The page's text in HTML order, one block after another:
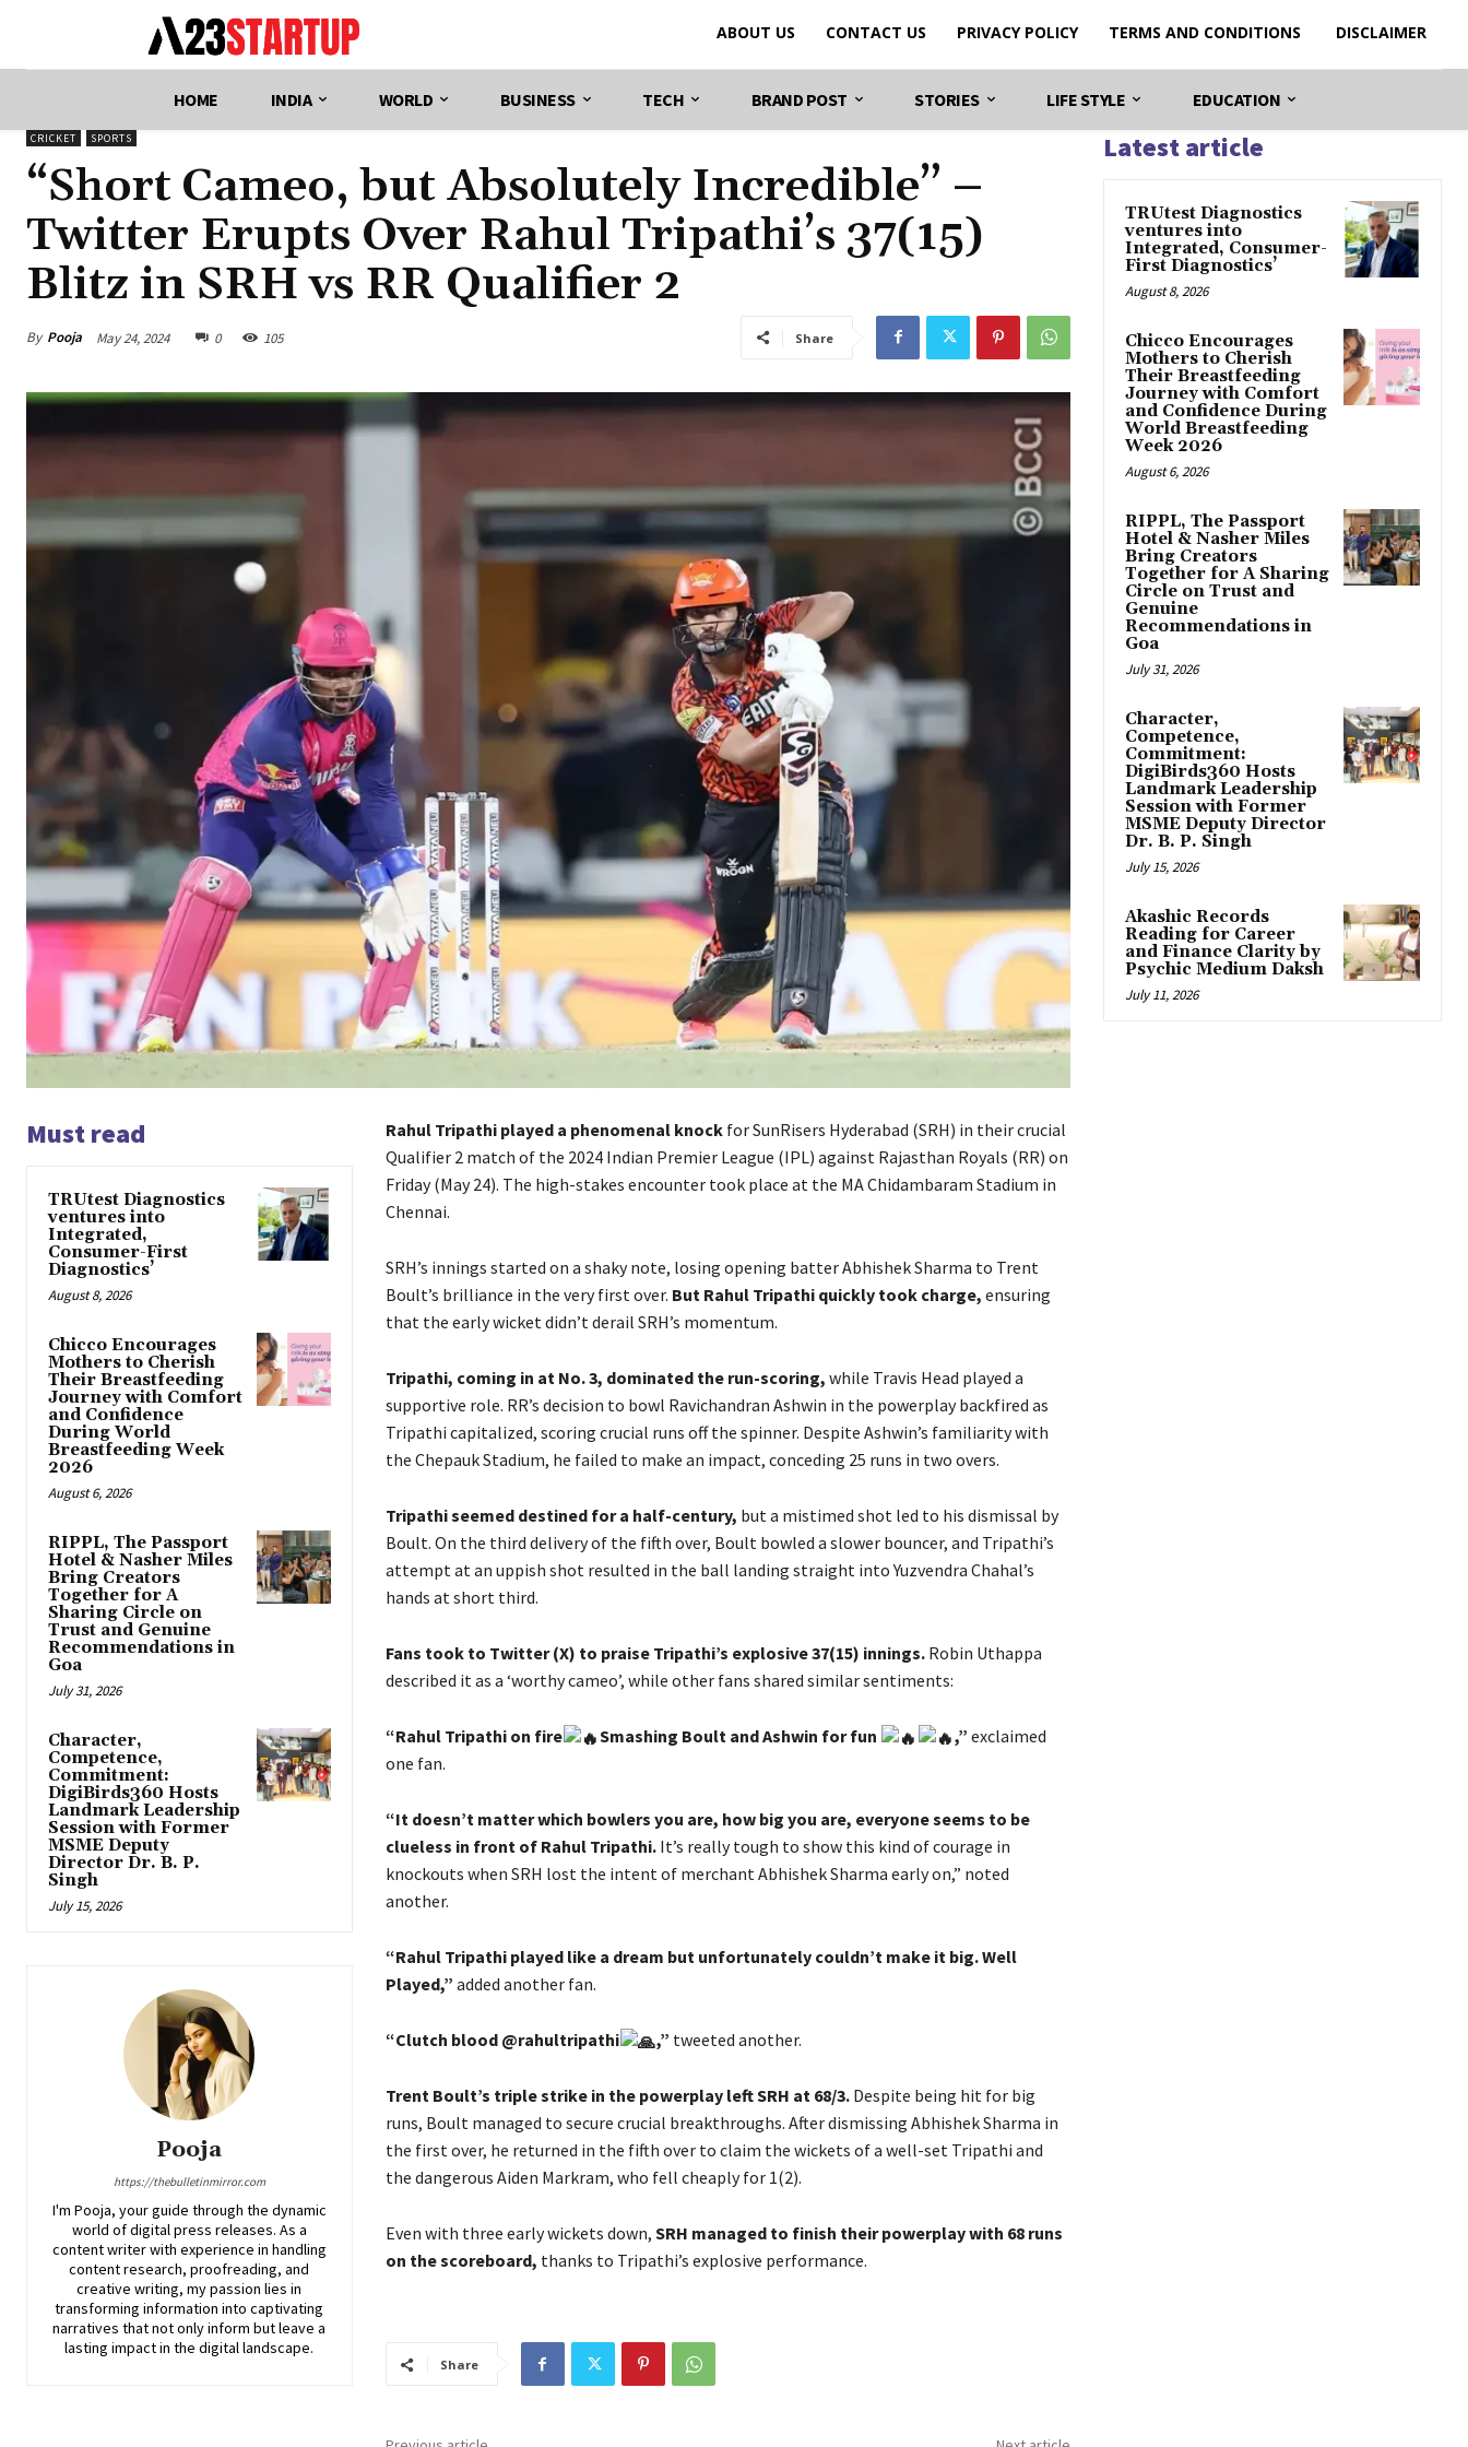
ABOUT US CONTACT US PRIVACY POLICY TERMS AND CONDITIONS DISCLAIMER
HOME INDIA WORLD BUSINESS TECH BRAND POST STORIES LIFE STYLE EDUCATION
CRICKET SPORTS
“Short Cameo, but Absolutely Incredible” –
Twitter Erupts Over Rahul Tripathi’s 37(15)
Blitz in SRH vs RR Qualifier 2
By Pooja May 24, 2024 0 105 Share
Must read
TRUtest Diagnostics
ventures into
Integrated,
Consumer-First
Diagnostics’
August 8, 2026
Chicco Encourages
Mothers to Cherish
Their Breastfeeding
Journey with Comfort
and Confidence
During World
Breastfeeding Week
2026
August 6, 2026
RIPPL, The Passport
Hotel & Nasher Miles
Bring Creators
Together for A
Sharing Circle on
Trust and Genuine
Recommendations in
Goa
July 31, 2026
Character,
Competence,
Commitment:
DigiBirds360 Hosts
Landmark Leadership
Session with Former
MSME Deputy
Director Dr. B. P.
Singh
July 15, 2026
Pooja
https://thebulletinmirror.com
I'm Pooja, your guide through the dynamic
world of digital press releases. As a
content writer with experience in handling
content research, proofreading, and
creative writing, my passion lies in
transforming information into captivating
narratives that not only inform but leave a
lasting impact in the digital landscape.
Rahul Tripathi played a phenomenal knockfor SunRisers Hyderabad (SRH) in their crucial
Qualifier 2 match of the 2024 Indian Premier League (IPL) against Rajasthan Royals (RR) on
Friday (May 24). The high-stakes encounter took place at the MA Chidambaram Stadium in
Chennai.
SRH’s innings started on a shaky note, losing opening batter Abhishek Sharma to Trent
Boult’s brilliance in the very first over. But Rahul Tripathi quickly took charge, ensuring
that the early wicket didn’t derail SRH’s momentum.
Tripathi, coming in at No. 3, dominated the run-scoring, while Travis Head played a
supportive role. RR’s decision to bowl Ravichandran Ashwin in the powerplay backfired as
Tripathi capitalized, scoring crucial runs off the spinner. Despite Ashwin’s familiarity with
the Chepauk Stadium, he failed to make an impact, conceding 25 runs in two overs.
Tripathi seemed destined for a half-century, but a mistimed shot led to his dismissal by
Boult. On the third delivery of the fifth over, Boult bowled a slower bouncer, and Tripathi’s
attempt at an uppish shot resulted in the ball landing straight into Yuzvendra Chahal’s
hands at short third.
Fans took to Twitter (X) to praise Tripathi’s explosive 37(15) innings.Robin Uthappa
described it as a ‘worthy cameo’, while other fans shared similar sentiments:
“Rahul Tripathi on fire Smashing Boult and Ashwin for fun ,” exclaimed
one fan.
“It doesn’t matter which bowlers you are, how big you are, everyone seems to be
clueless in front of Rahul Tripathi.It’s really tough to show this kind of courage in
knockouts when SRH lost the intent of merchant Abhishek Sharma early on,” noted
another.
“Rahul Tripathi played like a dream but unfortunately couldn’t make it big. Well
Played,” added another fan.
“Clutch blood @rahultripathi ,” tweeted another.
Trent Boult’s triple strike in the powerplay left SRH at 68/3.Despite being hit for big
runs, Boult managed to secure crucial breakthroughs. After dismissing Abhishek Sharma in
the first over, he returned in the fifth over to claim the wickets of a well-set Tripathi and
the dangerous Aiden Markram, who fell cheaply for 1(2).
Even with three early wickets down, SRH managed to finish their powerplay with 68 runs
on the scoreboard, thanks to Tripathi’s explosive performance.
Share
Latest article
TRUtest Diagnostics
ventures into
Integrated, Consumer-
First Diagnostics’
August 8, 2026
Chicco Encourages
Mothers to Cherish
Their Breastfeeding
Journey with Comfort
and Confidence During
World Breastfeeding
Week 2026
August 6, 2026
RIPPL, The Passport
Hotel & Nasher Miles
Bring Creators
Together for A Sharing
Circle on Trust and
Genuine
Recommendations in
Goa
July 31, 2026
Character,
Competence,
Commitment:
DigiBirds360 Hosts
Landmark Leadership
Session with Former
MSME Deputy Director
Dr. B. P. Singh
July 15, 2026
Akashic Records
Reading for Career
and Finance Clarity by
Psychic Medium Daksh
July 11, 2026